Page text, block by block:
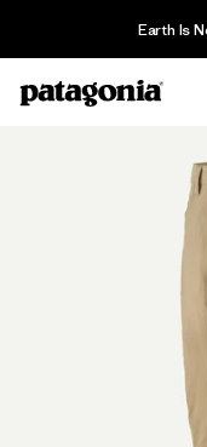
Earth Is